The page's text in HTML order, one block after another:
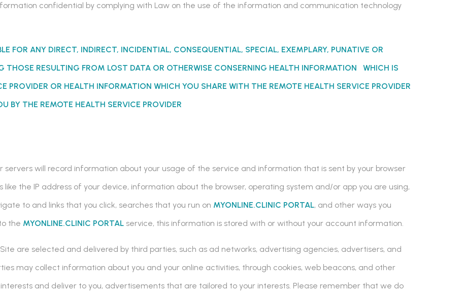
confidential by complying with Law on the use of the information and communication technology
FOR ANY DIRECT, INDIRECT, INCIDENTIAL, CONSEQUENTIAL, SPECIAL, EXEMPLARY, PUNATIVE OR
THOSE RESULTING FROM LOST DATA OR OTHERWISE CONSERNING HEALTH INFORMATION WHICH IS
PROVIDER OR HEALTH INFORMATION WHICH YOU SHARE WITH THE REMOTE HEALTH SERVICE PROVIDER
BY THE REMOTE HEALTH SERVICE PROVIDER
servers will record information about your usage of the service and information that is sent by your browser
the IP address of your device, information about the browser, operating system and/or app you are using,
to and links that you click, searches that you run on MYONLINE.CLINIC PORTAL, and other ways you
the MYONLINE.CLINIC PORTAL service, this information is stored with or without your account information.
are selected and delivered by third parties, such as ad networks, advertising agencies, advertisers, and
may collect information about you and your online activities, through cookies, web beacons, and other
and deliver to you, advertisements that are tailored to your interests. Please remember that we do